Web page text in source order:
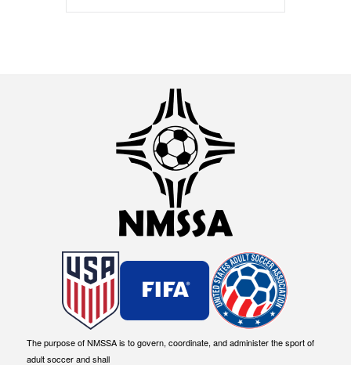
The purpose of NMSSA is to govern, coordinate, and administer the sport of
adult soccer and shall